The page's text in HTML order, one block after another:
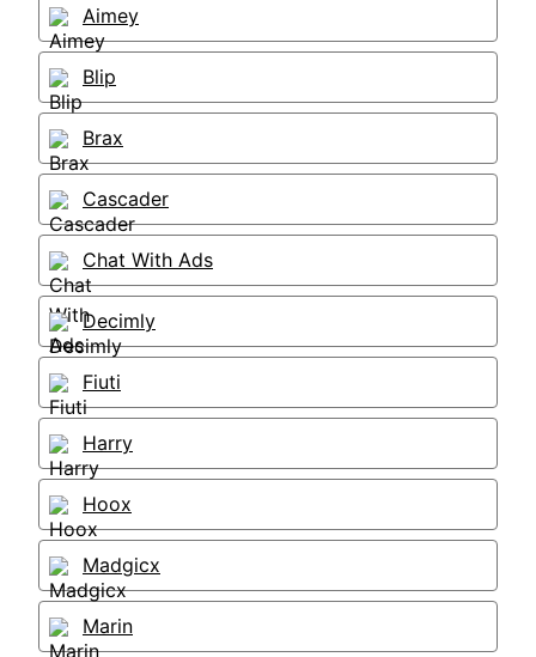
Aimey
Blip
Brax
Cascader
Chat With Ads
Decimly
Fiuti
Harry
Hoox
Madgicx
Marin